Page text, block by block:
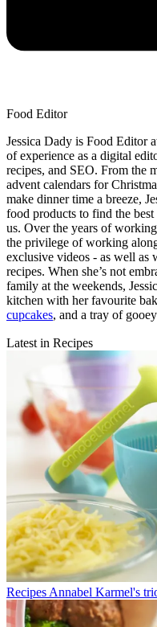
Food Editor
Jessica Dady is Food Editor
of experience as a digital
recipes, and SEO. From the
advent calendars for
make dinner time a breeze,
food products to find the
us. Over the years of
the privilege of working
exclusive videos - as well as
recipes. When she’s not
family at the weekends,
kitchen with her favourite
cupcakes, and a tray of gooey
Latest in Recipes
Recipes Annabel Karmel's